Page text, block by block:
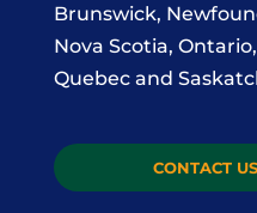
Brunswick,
Nova Scotia,
Quebec and
CONTACT US